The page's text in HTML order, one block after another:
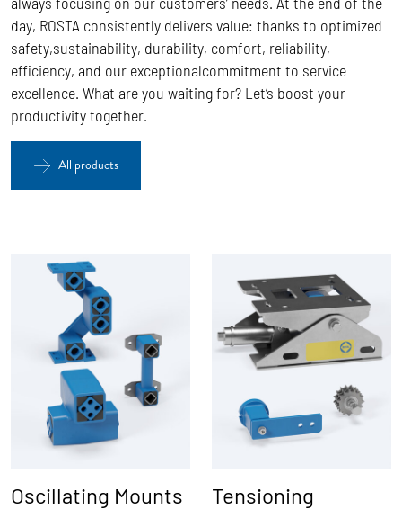
day, ROSTA consistently delivers value: thanks to optimized
safety,sustainability, durability, comfort, reliability,
efficiency, and our exceptionalcommitment to service
excellence. What are you waiting for? Let’s boost your
productivity together.
All products
Oscillating Mounts Tensioning